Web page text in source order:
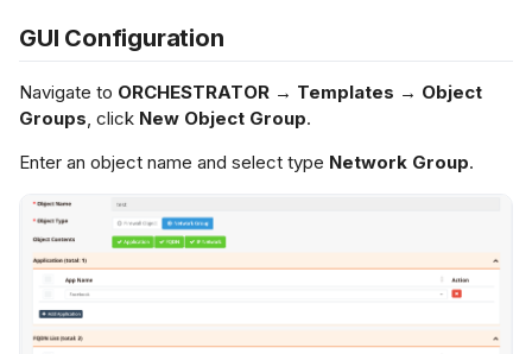
GUI Configuration
Navigate to ORCHESTRATOR → Templates → Object
Groups , click New Object Group.
Enter an object name and select type Network Group.